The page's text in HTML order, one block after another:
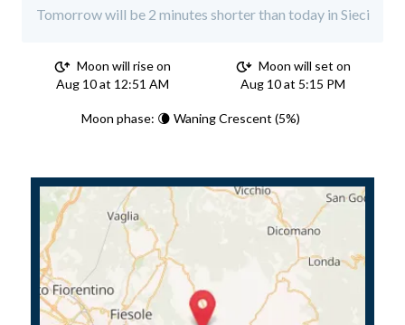
Tomorrow will be 2 minutes shorter than today in Sieci
Moon will rise on
Aug 10 at 12:51 AM
Moon will set on
Aug 10 at 5:15 PM
Moon phase: 🌘 Waning Crescent (5%)